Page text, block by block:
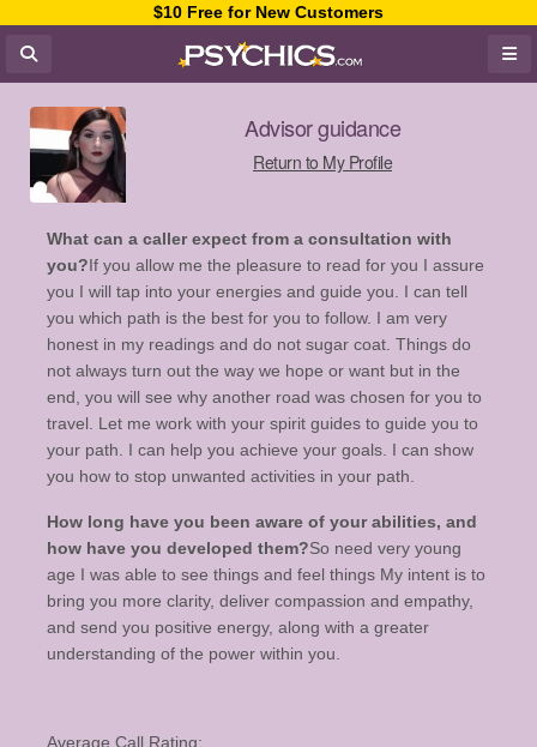
$10 Free for New Customers
Advisor guidance
Return to My Profile
What can a caller expect from a consultation with
you?If you allow me the pleasure to read for you I assure
you I will tap into your energies and guide you. I can tell
you which path is the best for you to follow. I am very
honest in my readings and do not sugar coat. Things do
not always turn out the way we hope or want but in the
end, you will see why another road was chosen for you to
travel. Let me work with your spirit guides to guide you to
your path. I can help you achieve your goals. I can show
you how to stop unwanted activities in your path.
How long have you been aware of your abilities, and
how have you developed them?So need very young
age I was able to see things and feel things My intent is to
bring you more clarity, deliver compassion and empathy,
and send you positive energy, along with a greater
understanding of the power within you.
Average Call Rating: